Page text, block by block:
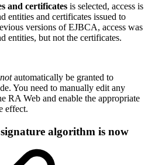
and certificates is selected, access is
entities and certificates issued to
versions of EJBCA, access was
entities, but not the certificates.
notautomatically be granted to
You need to manually edit any
RA Web and enable the appropriate
effect.
algorithm is now